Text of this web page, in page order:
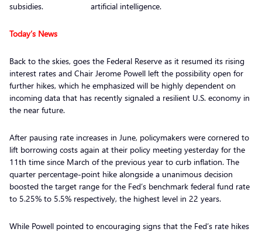
subsidies.
artificial intelligence.
Today’s News
Back to the skies, goes the Federal Reserve as it resumed its rising
interest rates and Chair Jerome Powell left the possibility open for
further hikes, which he emphasized will be highly dependent on
incoming data that has recently signaled a resilient U.S. economy in
the near future.
After pausing rate increases in June, policymakers were cornered to
lift borrowing costs again at their policy meeting yesterday for the
11th time since March of the previous year to curb inflation. The
quarter percentage-point hike alongside a unanimous decision
boosted the target range for the Fed’s benchmark federal fund rate
to 5.25% to 5.5% respectively, the highest level in 22 years.
While Powell pointed to encouraging signs that the Fed’s rate hikes